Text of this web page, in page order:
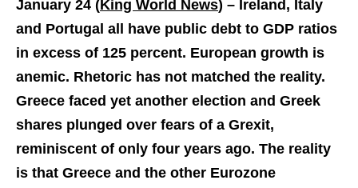
January 24 (King World News) – Ireland, Italy
and Portugal all have public debt to GDP ratios
in excess of 125 percent. European growth is
anemic. Rhetoric has not matched the reality.
Greece faced yet another election and Greek
shares plunged over fears of a Grexit,
reminiscent of only four years ago. The reality
is that Greece and the other Eurozone